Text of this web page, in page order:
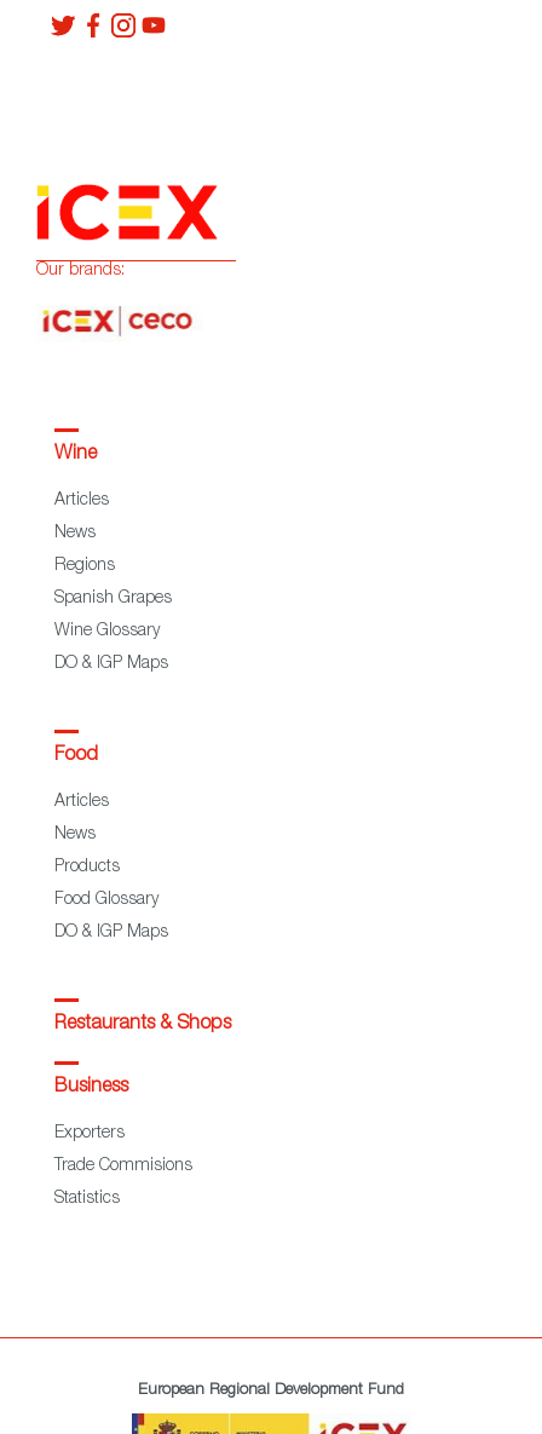
Our brands:
Wine
Articles
News
Regions
Spanish Grapes
Wine Glossary
DO & IGP Maps
Food
Articles
News
Products
Food Glossary
DO & IGP Maps
Restaurants & Shops
Business
Exporters
Trade Commisions
Statistics
European Regional Development Fund